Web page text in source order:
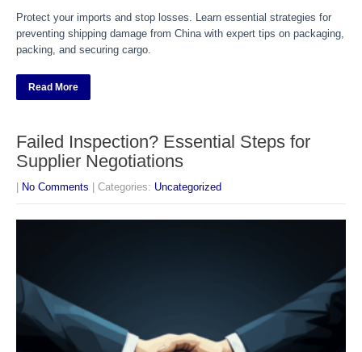
Protect your imports and stop losses. Learn essential strategies for
preventing shipping damage from China with expert tips on packaging,
packing, and securing cargo.
Read More
Failed Inspection? Essential Steps for
Supplier Negotiations
No Comments | Categories: Uncategorized